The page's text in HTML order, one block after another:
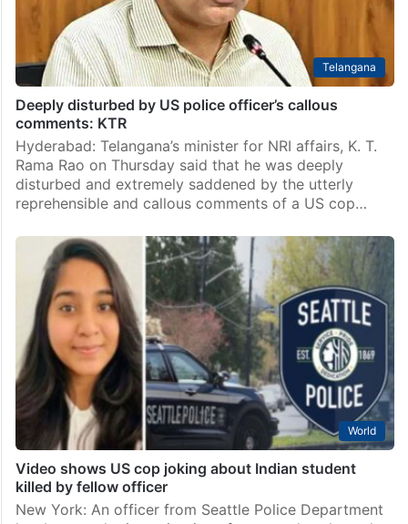
Telangana
Deeply disturbed by US police officer’s callous
comments: KTR
Hyderabad: Telangana’s minister for NRI affairs, K. T.
Rama Rao on Thursday said that he was deeply
disturbed and extremely saddened by the utterly
reprehensible and callous comments of a US cop…
World
Video shows US cop joking about Indian student
killed by fellow officer
New York: An officer from Seattle Police Department